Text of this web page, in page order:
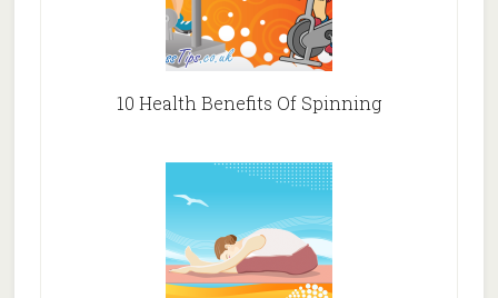
10 Health Benefits Of Spinning